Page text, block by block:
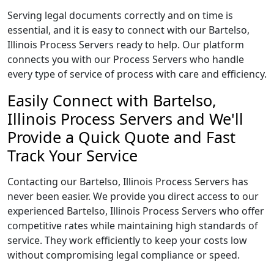
Serving legal documents correctly and on time is
essential, and it is easy to connect with our Bartelso,
Illinois Process Servers ready to help. Our platform
connects you with our Process Servers who handle
every type of service of process with care and efficiency.
Easily Connect with Bartelso,
Illinois Process Servers and We'll
Provide a Quick Quote and Fast
Track Your Service
Contacting our Bartelso, Illinois Process Servers has
never been easier. We provide you direct access to our
experienced Bartelso, Illinois Process Servers who offer
competitive rates while maintaining high standards of
service. They work efficiently to keep your costs low
without compromising legal compliance or speed.